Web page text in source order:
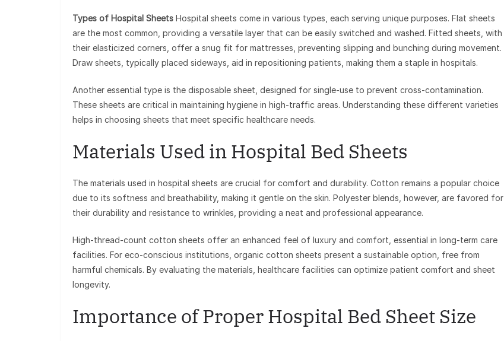
Types of Hospital Sheets Hospital sheets come in various types, each serving unique purposes. Flat sheets
are the most common, providing a versatile layer that can be easily switched and washed. Fitted sheets, with
their elasticized corners, offer a snug fit for mattresses, preventing slipping and bunching during movement.
Draw sheets, typically placed sideways, aid in repositioning patients, making them a staple in hospitals.
Another essential type is the disposable sheet, designed for single-use to prevent cross-contamination.
These sheets are critical in maintaining hygiene in high-traffic areas. Understanding these different varieties
helps in choosing sheets that meet specific healthcare needs.
Materials Used in Hospital Bed Sheets
The materials used in hospital sheets are crucial for comfort and durability. Cotton remains a popular choice
due to its softness and breathability, making it gentle on the skin. Polyester blends, however, are favored for
their durability and resistance to wrinkles, providing a neat and professional appearance.
High-thread-count cotton sheets offer an enhanced feel of luxury and comfort, essential in long-term care
facilities. For eco-conscious institutions, organic cotton sheets present a sustainable option, free from
harmful chemicals. By evaluating the materials, healthcare facilities can optimize patient comfort and sheet
longevity.
Importance of Proper Hospital Bed Sheet Size